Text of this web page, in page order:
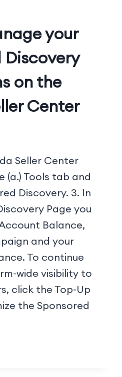
your
Discovery
on the
Center
Seller Center
(a.) Tools tab and
Discovery. 3. In
Page you
Balance,
and your
To continue
wide visibility to
click the Top-Up
the Sponsored